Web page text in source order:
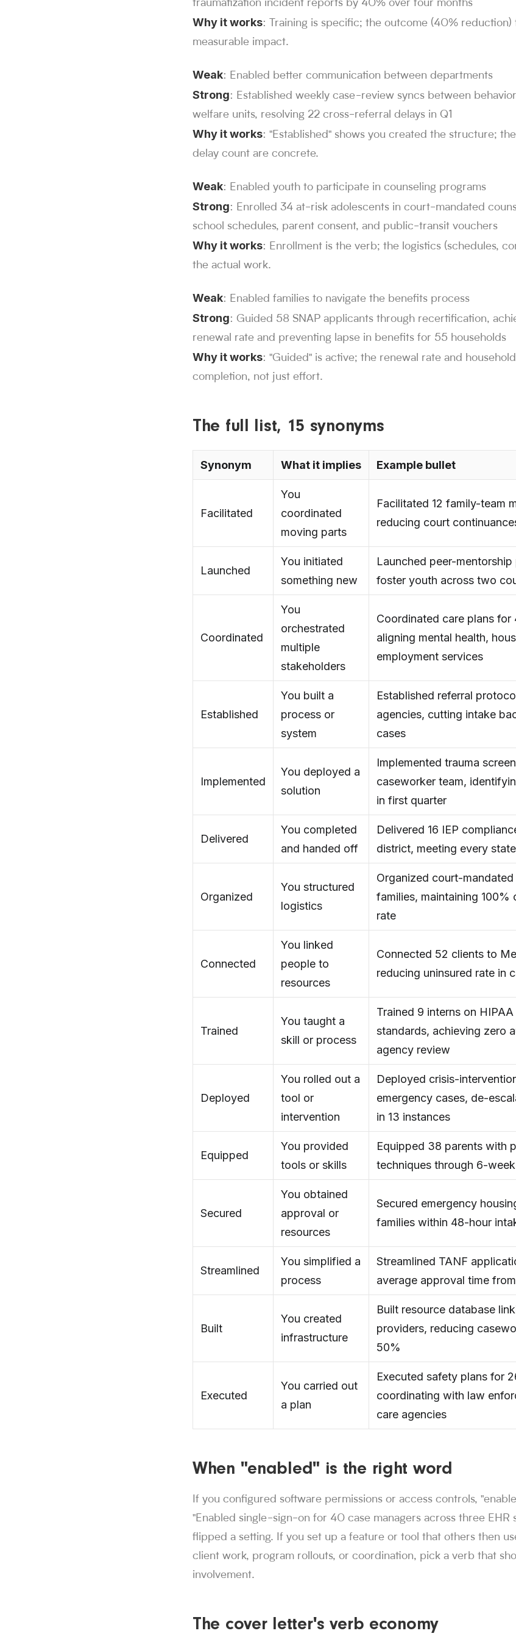
traumatization incident reports by 40% over four months
Why it works: Training is specific; the outcome (40% reduction)
measurable impact.
Weak: Enabled better communication between departments
Strong: Established weekly case-review syncs between
welfare units, resolving 22 cross-referral delays in Q1
Why it works: "Established" shows you created the structure;
delay count are concrete.
Weak: Enabled youth to participate in counseling programs
Strong: Enrolled 34 at-risk adolescents in court-mandated
school schedules, parent consent, and public-transit vouchers
Why it works: Enrollment is the verb; the logistics (schedules,
the actual work.
Weak: Enabled families to navigate the benefits process
Strong: Guided 58 SNAP applicants through recertification,
renewal rate and preventing lapse in benefits for 55 households
Why it works: "Guided" is active; the renewal rate and
completion, not just effort.
The full list, 15 synonyms
Synonym What it implies Example bullet
Facilitated
You
coordinated
moving parts
Facilitated 12 family-team
reducing court
Launched
You initiated
something new
Launched peer-
foster youth across two
Coordinated
You
orchestrated
multiple
stakeholders
Coordinated care plans for
aligning mental health,
employment services
Established
You built a
process or
system
Established referral
agencies, cutting intake
cases
Implemented
You deployed a
solution
Implemented trauma
caseworker team,
in first quarter
Delivered
You completed
and handed off
Delivered 16 IEP
district, meeting every
Organized
You structured
logistics
Organized court-
families, maintaining 100%
rate
Connected
You linked
people to
resources
Connected 52 clients to
reducing uninsured rate in
Trained
You taught a
skill or process
Trained 9 interns on
standards, achieving zero
agency review
Deployed
You rolled out a
tool or
intervention
Deployed crisis-
emergency cases, de-
in 13 instances
Equipped
You provided
tools or skills
Equipped 38 parents with
techniques through 6-
Secured
You obtained
approval or
resources
Secured emergency
families within 48-hour
Streamlined
You simplified a
process
Streamlined TANF
average approval time
Built
You created
infrastructure
Built resource database
providers, reducing
50%
Executed
You carried out
a plan
Executed safety plans for
coordinating with law
care agencies
When "enabled" is the right word
If you configured software permissions or access controls,
"Enabled single-sign-on for 40 case managers across three EHR
flipped a setting. If you set up a feature or tool that others then
client work, program rollouts, or coordination, pick a verb that
involvement.
The cover letter's verb economy